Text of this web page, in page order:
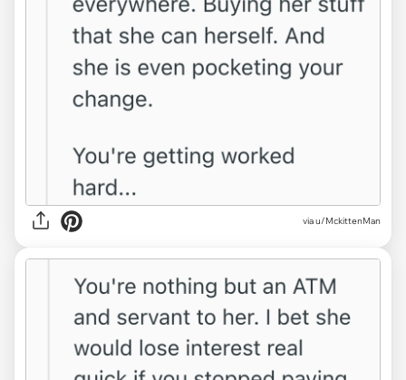
via u/MckittenMan